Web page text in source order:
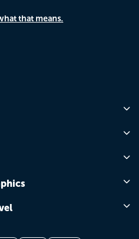
that means.